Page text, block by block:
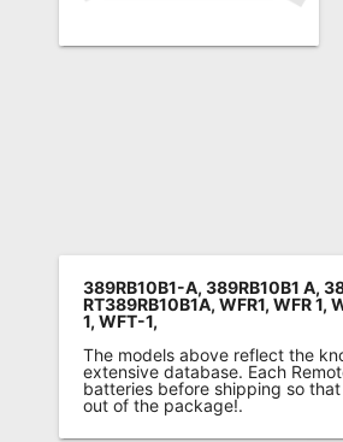
389RB10B1-A, 389RB10B1 A,
RT389RB10B1A,WFR1,WFR 1,
1,WFT-1,
The models above reflect the
extensive database. Each
batteries before shipping so
out of the package!.